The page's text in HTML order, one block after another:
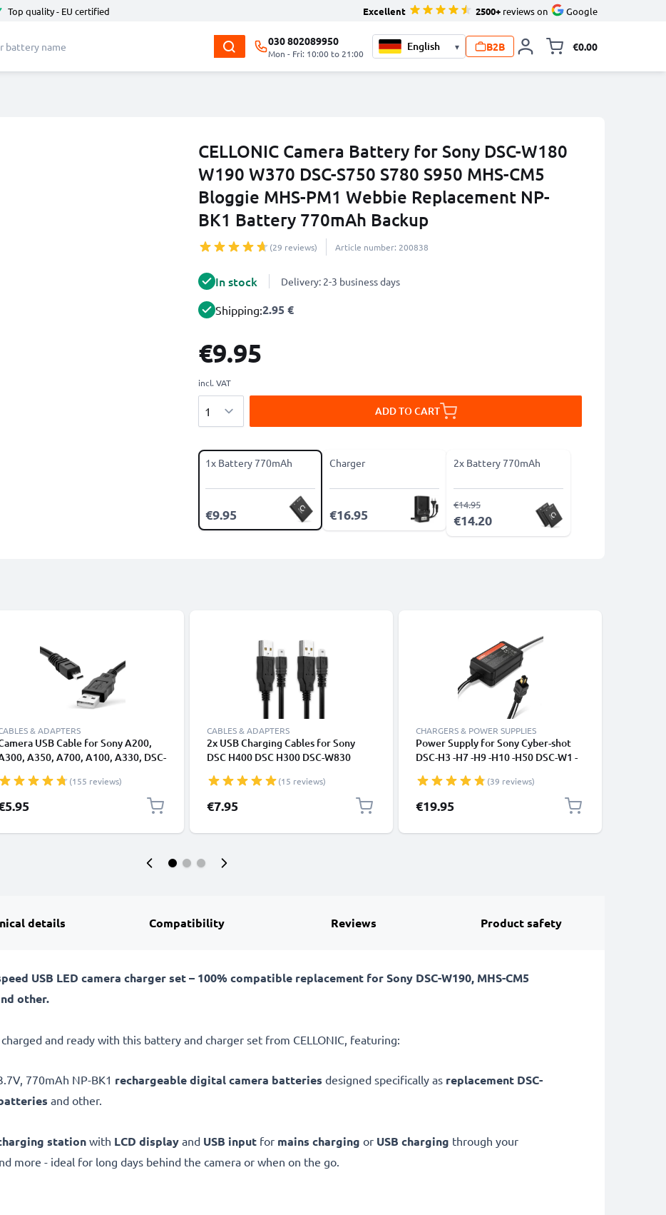
Top quality - EU certified Excellent 2500+ reviews on Google
030 802089950
Mon - Fri: 10:00 to 21:00
▾ B2B €0.00
CELLONIC Camera Battery for Sony DSC-W180
W190 W370 DSC-S750 S780 S950 MHS-CM5
Bloggie MHS-PM1 Webbie Replacement NP-
BK1 Battery 770mAh Backup
(29 reviews) Article number: 200838
In stock Delivery: 2-3 business days
Shipping:2.95 €
€9.95
incl. VAT
ADD TO CART
1x Battery 770mAh
€9.95
Charger
€16.95
2x Battery 770mAh
€14.20
€14.95
& ADAPTERS
USB Cable for Sony A200,
A350, A700, A100, A330, DSC-
1.5m Black PVC Data & Charging
Cable from CELLONIC
(155 reviews)
CABLES & ADAPTERS
2x USB Charging Cables for Sony
DSC H400 DSC H300 DSC-W830
350 Alpha 100 Cyber-Shot Cameras -
1.5m High-Speed 8-Pin Mini USB B
Data Cables
(15 reviews)
€7.95
CHARGERS & POWER SUPPLIES
Power Supply for Sony Cyber-shot
DSC-H3 -H7 -H9 -H10 -H50 DSC-W1 -
DSC-V1 -V3 AC Adapter AC-LS5 DC
Coupler - Dummy Battery - Battery
Eliminator from subtel
(39 reviews)
€19.95
details Compatibility Reviews Product safety
USB LED camera charger set – 100% compatible replacement for Sony DSC-W190, MHS-CM5
other.
and ready with this battery and charger set from CELLONIC, featuring:
770mAh NP-BK1 rechargeable digital camera batteries designed specifically as replacement DSC-
and other.
station with LCD display and USB input for mains charging or USB charging through your
more - ideal for long days behind the camera or when on the go.